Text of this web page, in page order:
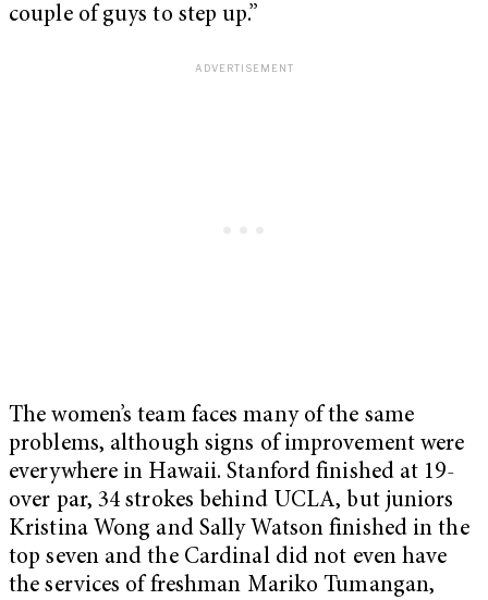
couple of guys to step up.”
The women’s team faces many of the same
problems, although signs of improvement were
everywhere in Hawaii. Stanford finished at 19-
over par, 34 strokes behind UCLA, but juniors
Kristina Wong and Sally Watson finished in the
top seven and the Cardinal did not even have
the services of freshman Mariko Tumangan,